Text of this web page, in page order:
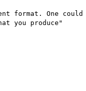
format. One
you produce"